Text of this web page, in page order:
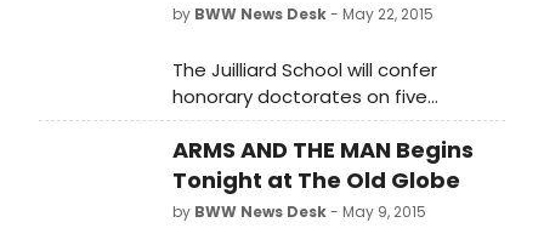
by BWW News Desk- May 22, 2015
The Juilliard School will confer
honorary doctorates on five
remarkable artists during its 110th
Commencement Ceremony today,
May 22, 2015 at 11 a.m. in Alice Tully
Hall, Lincoln Center (Broadway at
ARMS AND THE MAN Begins
Tonight at The Old Globe
by BWW News Desk- May 9, 2015